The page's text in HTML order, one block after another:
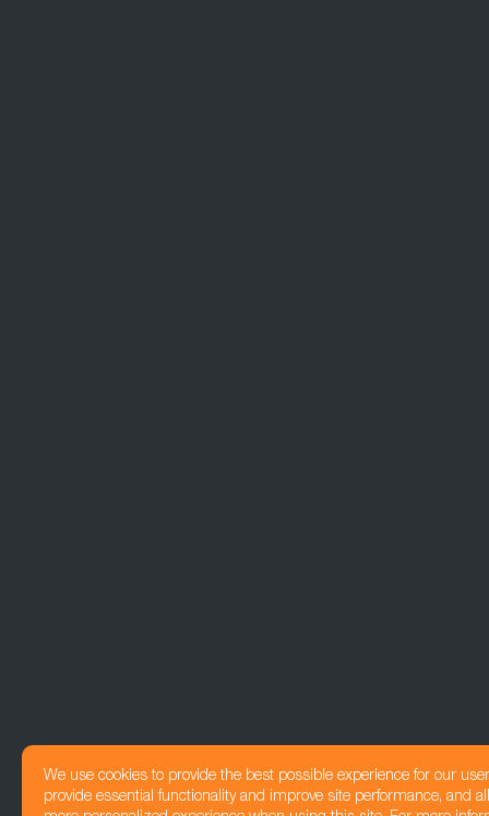
We use cookies to provide the best possible experience for our
provide essential functionality and improve site performance, and